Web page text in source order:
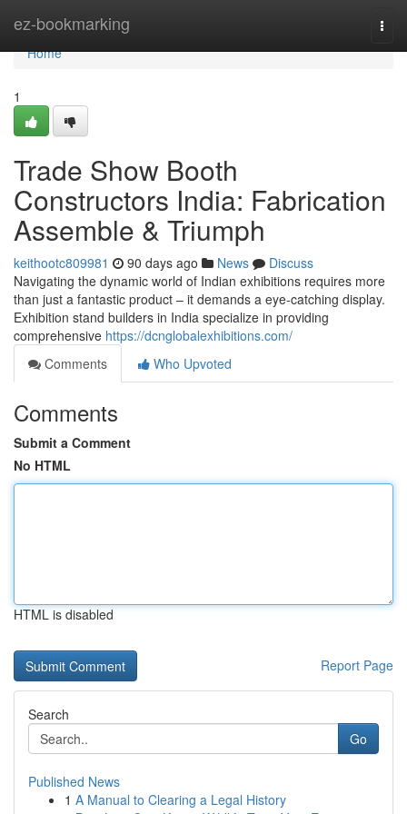
ez-bookmarking
Home
Home
1
Trade Show Booth
Constructors India: Fabrication
Assemble & Triumph
keithootc809981 90 days ago News
Discuss
Navigating the dynamic world of Indian exhibitions requires more
than just a fantastic product – it demands a eye-catching display.
Exhibition stand builders in India specialize in providing
comprehensive https://dcnglobalexhibitions.com/
Comments
Who Upvoted
Comments
Submit a Comment
No HTML
HTML is disabled
Report Page
Search
Go
Published News
1 A Manual to Clearing a Legal History